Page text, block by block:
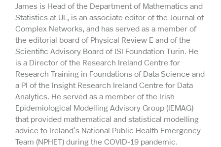
James is Head of the Department of Mathematics and
Statistics at UL, is an associate editor of the Journal of
Complex Networks, and has served as a member of
the editorial board of Physical Review E and of the
Scientific Advisory Board of ISI Foundation Turin. He
is a Director of the Research Ireland Centre for
Research Training in Foundations of Data Science and
a PI of the Insight Research Ireland Centre for Data
Analytics. He served as a member of the Irish
Epidemiological Modelling Advisory Group (IEMAG)
that provided mathematical and statistical modelling
advice to Ireland’s National Public Health Emergency
Team (NPHET) during the COVID-19 pandemic.